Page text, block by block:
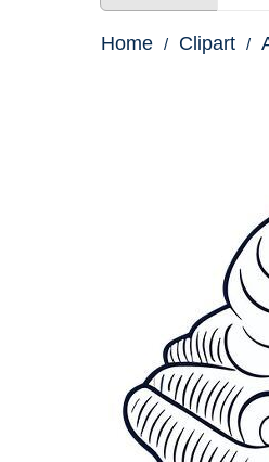
Home Clipart